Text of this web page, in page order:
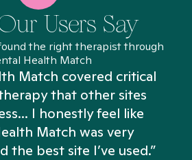
Users Say
the right therapist through
Health Match
Match covered critical
that other sites
I honestly feel like
Match was very
the best site I’ve used.”